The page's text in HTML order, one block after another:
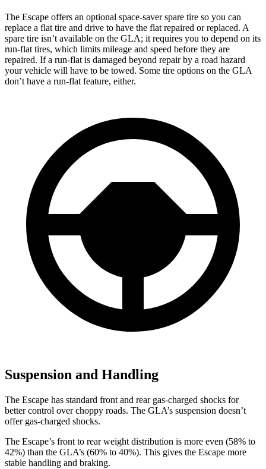
The Escape offers an optional space-saver spare tire so you can
replace a flat tire and drive to have the flat repaired or replaced. A
spare tire isn’t available on the GLA; it requires you to depend on its
run-flat tires, which limits mileage and speed before they are
repaired. If a run-flat is damaged beyond repair by a road hazard
your vehicle will have to be towed. Some tire options on the GLA
don’t have a run-flat feature, either.
Suspension and Handling
The Escape has standard front and rear gas-charged shocks for
better control over choppy roads. The GLA’s suspension doesn’t
offer gas-charged shocks.
The Escape’s front to rear weight distribution is more even (58% to
42%) than the GLA’s (60% to 40%). This gives the Escape more
stable handling and braking.